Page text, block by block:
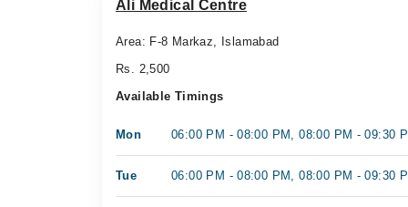
Ali Medical Centre
Area: F-8 Markaz, Islamabad
Rs. 2,500
Available Timings
Mon 06:00 PM - 08:00 PM, 08:00 PM - 09:30
Tue 06:00 PM - 08:00 PM, 08:00 PM - 09:30